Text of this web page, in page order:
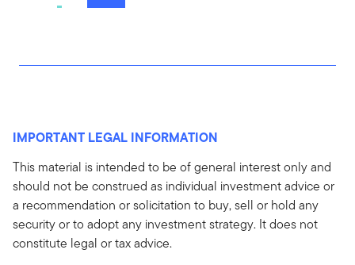
IMPORTANT LEGAL INFORMATION
This material is intended to be of general interest only and
should not be construed as individual investment advice or
a recommendation or solicitation to buy, sell or hold any
security or to adopt any investment strategy. It does not
constitute legal or tax advice.